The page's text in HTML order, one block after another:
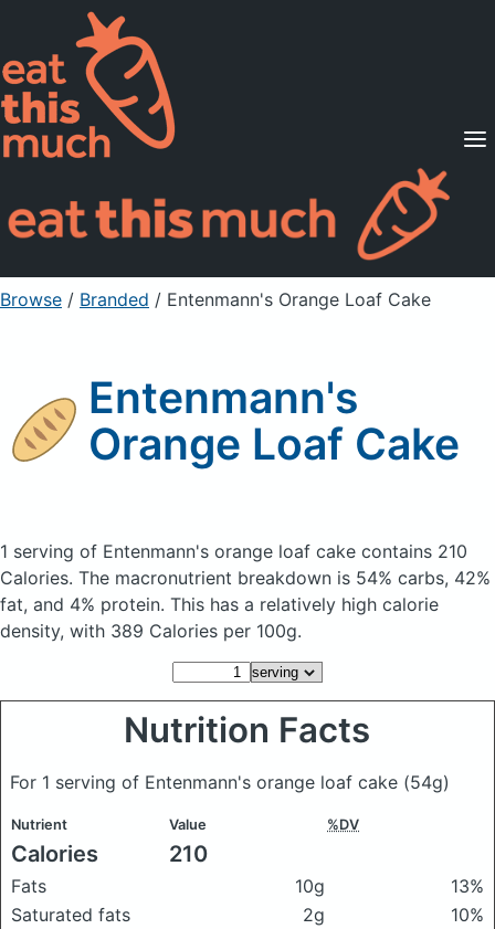
Supported Diets
Pricing
For Professionals
Sign Up Already a member? Sign in
Browse / Branded / Entenmann's Orange Loaf Cake
Entenmann's
Orange Loaf Cake
1 serving of Entenmann's orange loaf cake contains 210
Calories. The macronutrient breakdown is 54% carbs, 42%
fat, and 4% protein. This has a relatively high calorie
density, with 389 Calories per 100g.
Nutrition Facts
For 1 serving of Entenmann's orange loaf cake (54g)
Nutrient Value %DV
Calories 210
Fats 10g
13%
Saturated fats
2g
10%